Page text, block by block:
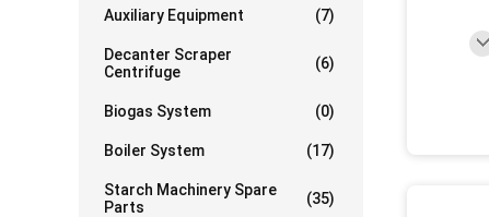
Auxiliary Equipment (7)
Decanter Scraper
Centrifuge
(6)
Biogas System (0)
Boiler System (17)
Starch Machinery Spare
Parts
(35)